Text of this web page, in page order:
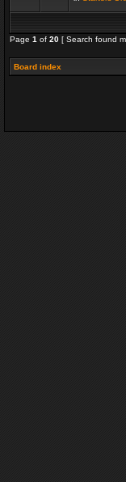
Page 1 of 20 [ Search found
Board index